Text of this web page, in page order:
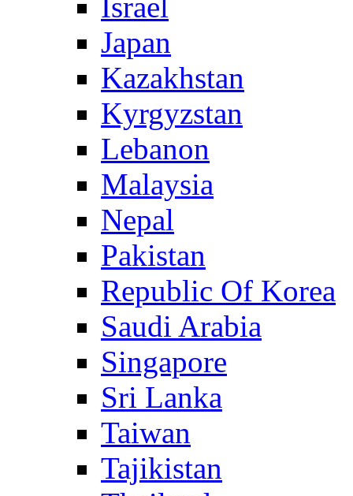
Japan
Kazakhstan
Kyrgyzstan
Lebanon
Malaysia
Nepal
Pakistan
Republic Of Korea
Saudi Arabia
Singapore
Sri Lanka
Taiwan
Tajikistan